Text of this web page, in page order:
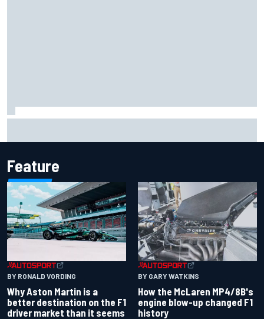
Feature
BY RONALD VORDING
Why Aston Martin is a
better destination on the F1
driver market than it seems
BY GARY WATKINS
How the McLaren MP4/8B's
engine blow-up changed F1
history